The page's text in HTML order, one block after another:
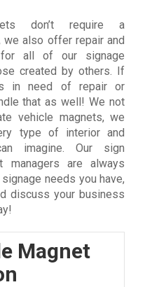
don’t require a
also offer repair and
for all of our signage
created by others. If
in need of repair or
that as well! We not
vehicle magnets, we
type of interior and
imagine. Our sign
managers are always
needs you have,
discuss your business
Magnet